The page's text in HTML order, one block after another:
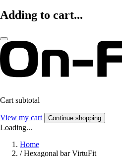
Adding to cart...
Cart subtotal
View my cart Continue shopping
Loading...
Home
/ Hexagonal bar VirtuFit